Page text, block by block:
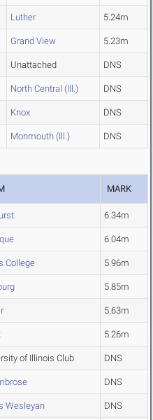
Luther 5.24m
Grand View 5.23m
Unattached DNS
North Central (Ill.) DNS
Knox DNS
Monmouth (Ill.) DNS
MARK
6.34m
6.04m
College 5.96m
5.85m
5.63m
5.26m
of Illinois Club DNS
DNS
Wesleyan DNS